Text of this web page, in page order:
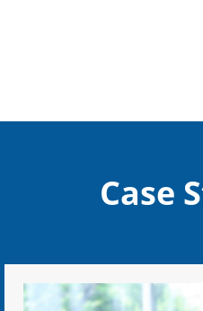
Case